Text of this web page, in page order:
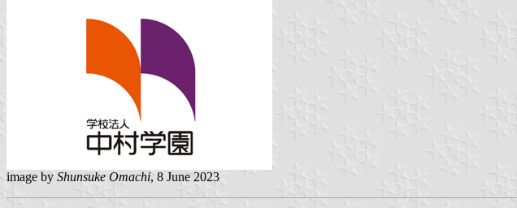
image by Shunsuke Omachi, 8 June 2023